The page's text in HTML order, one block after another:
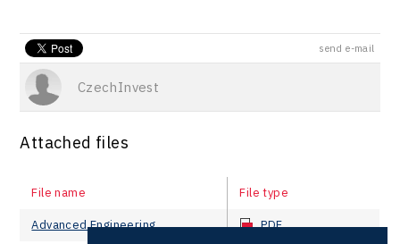
send e-mail
CzechInvest
Attached files
File name File type
Advanced Engineering PDF